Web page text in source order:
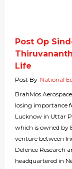
Post Op
Life
Post By National
BrahMos
losing importance
Lucknow in Uttar
which is owned by
venture between
Defence Research
headquartered in